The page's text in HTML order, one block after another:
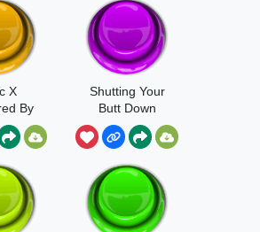
X
By
Shutting Your
Butt Down